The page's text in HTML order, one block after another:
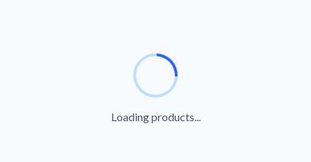
Loading products...